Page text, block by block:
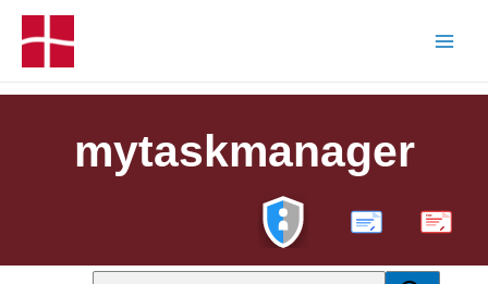
mytaskmanager
PDF